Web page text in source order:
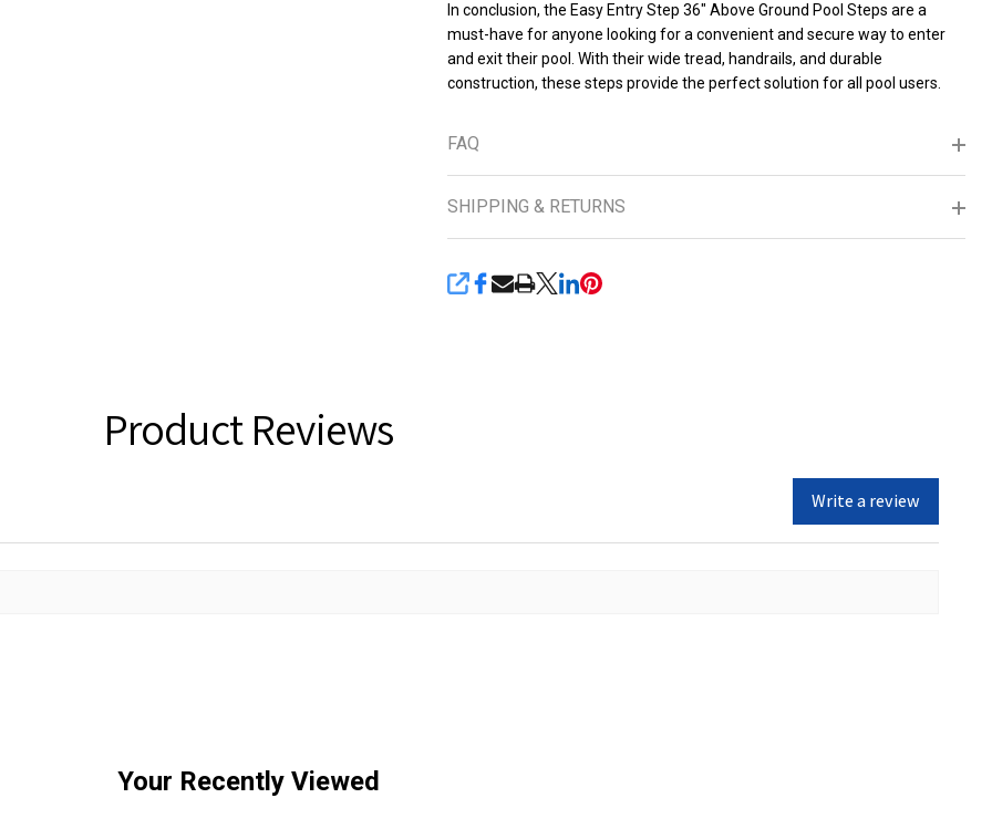
In conclusion, the Easy Entry Step 36" Above Ground Pool Steps are a
must-have for anyone looking for a convenient and secure way to enter
and exit their pool. With their wide tread, handrails, and durable
construction, these steps provide the perfect solution for all pool users.
FAQ
SHIPPING & RETURNS
SHARE
Product Reviews
Write a review
Your Recently Viewed